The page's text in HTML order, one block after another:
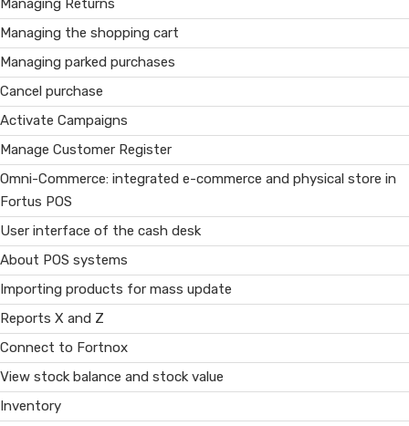
Managing Returns
Managing the shopping cart
Managing parked purchases
Cancel purchase
Activate Campaigns
Manage Customer Register
Omni-Commerce: integrated e-commerce and physical store in
Fortus POS
User interface of the cash desk
About POS systems
Importing products for mass update
Reports X and Z
Connect to Fortnox
View stock balance and stock value
Inventory